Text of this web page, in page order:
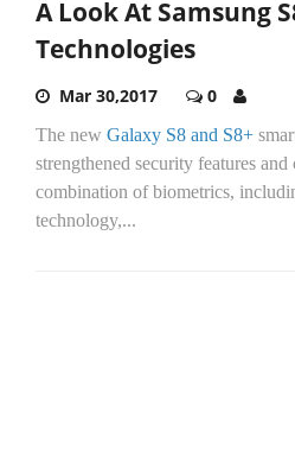
A Look At Samsung
Technologies
Mar 30,2017 0
The new Galaxy S8 and S8+
strengthened security features
combination of biometrics,
technology,...